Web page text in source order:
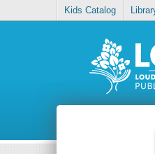
Kids Catalog